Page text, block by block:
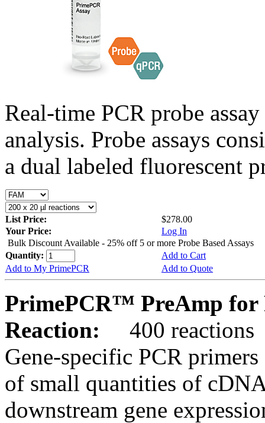
Real-time PCR probe
analysis. Probe assays
a dual labeled fluorescent
List Price:
$278.00
Your Price:
Log In
Bulk Discount Available - 25% off 5 or more Probe Based Assays
Quantity:
Add to Cart
Add to My PrimePCR
Add to Quote
PrimePCR™ PreAmp for
Reaction:
400 reactions
Gene-specific PCR
of small quantities of
downstream gene